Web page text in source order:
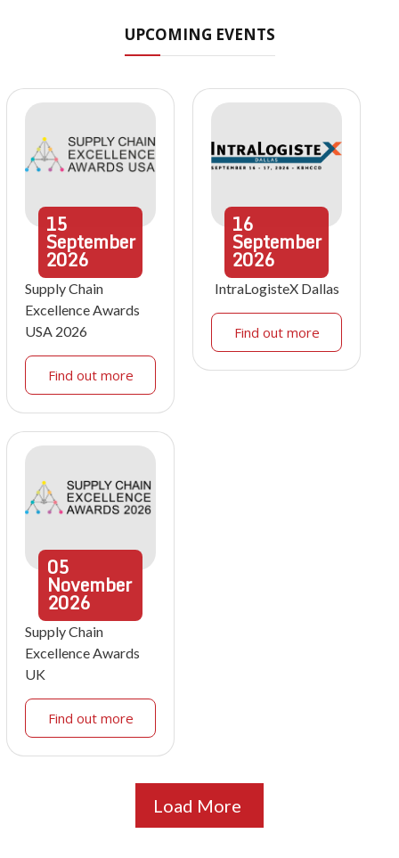
UPCOMING EVENTS
15
September
2026
Supply Chain
Excellence Awards
USA 2026
Find out more
16
September
2026
IntraLogisteX Dallas
Find out more
05
November
2026
Supply Chain
Excellence Awards
UK
Find out more
Load More